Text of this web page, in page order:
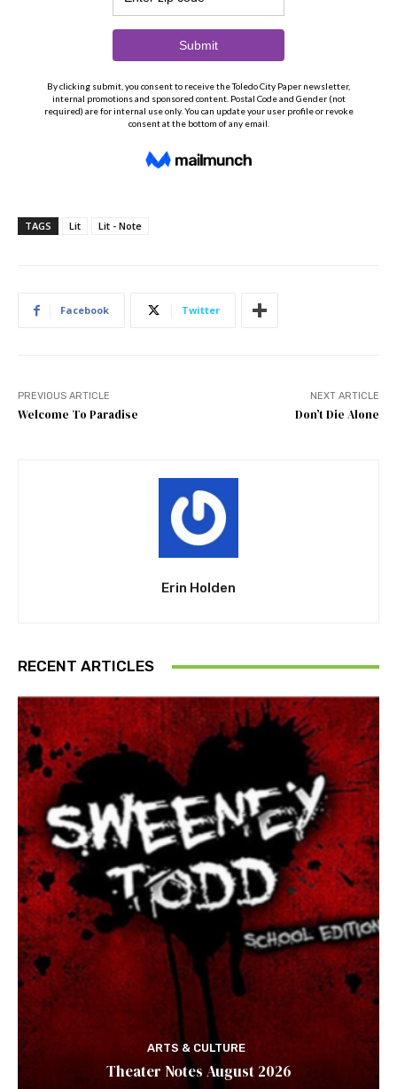
TAGS Lit Lit - Note
Facebook Twitter
PREVIOUS ARTICLE
Welcome To Paradise
NEXT ARTICLE
Don’t Die Alone
Erin Holden
RECENT ARTICLES
ARTS & CULTURE
Theater Notes August 2026